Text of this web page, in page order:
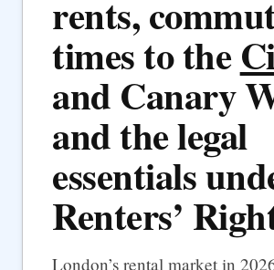
rents,
times to the
and Canary
and the legal
essentials
Renters’
London’s rental market in